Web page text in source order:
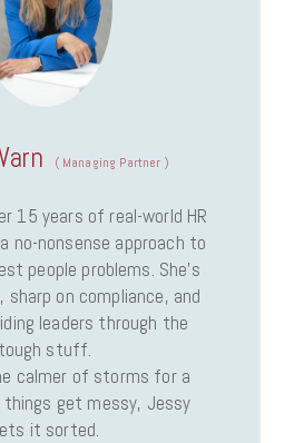
(Managing Partner )
15 years of real-world HR
no-nonsense approach to
people problems. She’s
sharp on compliance, and
leaders through the
tough stuff.
calmer of storms for a
things get messy, Jessy
it sorted.